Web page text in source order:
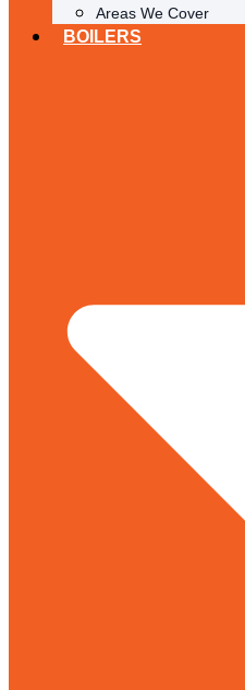
Areas We Cover
BOILERS